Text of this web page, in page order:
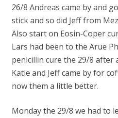
26/8 Andreas came by and
stick and so did Jeff from
Also start on Eosin-Coper
Lars had been to the Arue
penicillin cure the 29/8 after
Katie and Jeff came by for
now them a little better.
Monday the 29/8 we had to